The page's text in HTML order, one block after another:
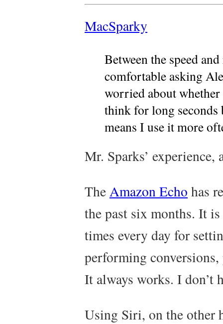
MacSparky
Between the speed
comfortable asking
worried about
think for long seconds
means I use it more
Mr. Sparks’ experience,
TheAmazon Echo has
the past six months. It
times every day for
performing
It always works. I don’t
Using Siri, on the other